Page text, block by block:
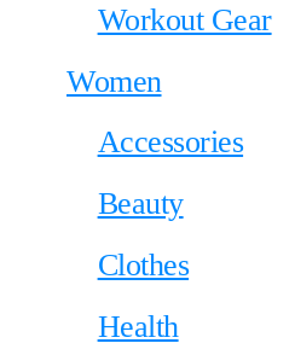
Workout Gear
Women
Accessories
Beauty
Clothes
Health